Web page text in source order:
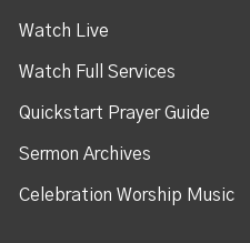
Watch Live
Watch Full Services
Quickstart Prayer Guide
Sermon Archives
Celebration Worship Music